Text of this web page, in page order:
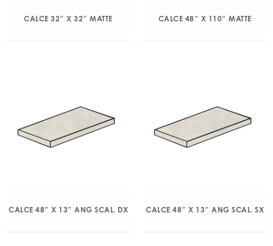
CALCE 32″ X 32″ MATTE CALCE 48″ X 110″ MATTE
CALCE 48″ X 13″ ANG SCAL. DX CALCE 48″ X 13″ ANG SCAL. SX